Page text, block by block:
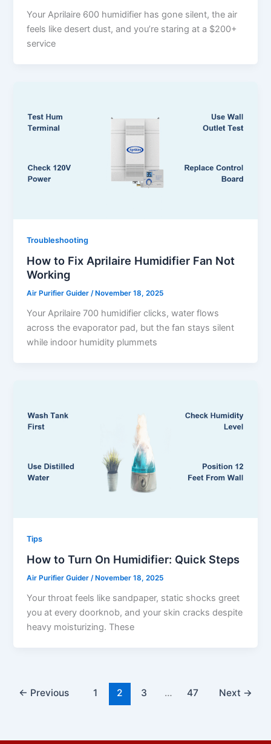
Your Aprilaire 600 humidifier has gone silent, the air
feels like desert dust, and you’re staring at a $200+
service
Troubleshooting
How to Fix Aprilaire Humidifier Fan Not
Working
Air Purifier Guider/ November 18, 2025
Your Aprilaire 700 humidifier clicks, water flows
across the evaporator pad, but the fan stays silent
while indoor humidity plummets
Tips
How to Turn On Humidifier: Quick Steps
Air Purifier Guider/ November 18, 2025
Your throat feels like sandpaper, static shocks greet
you at every doorknob, and your skin cracks despite
heavy moisturizing. These
← Previous 1 2 3 … 47 Next →